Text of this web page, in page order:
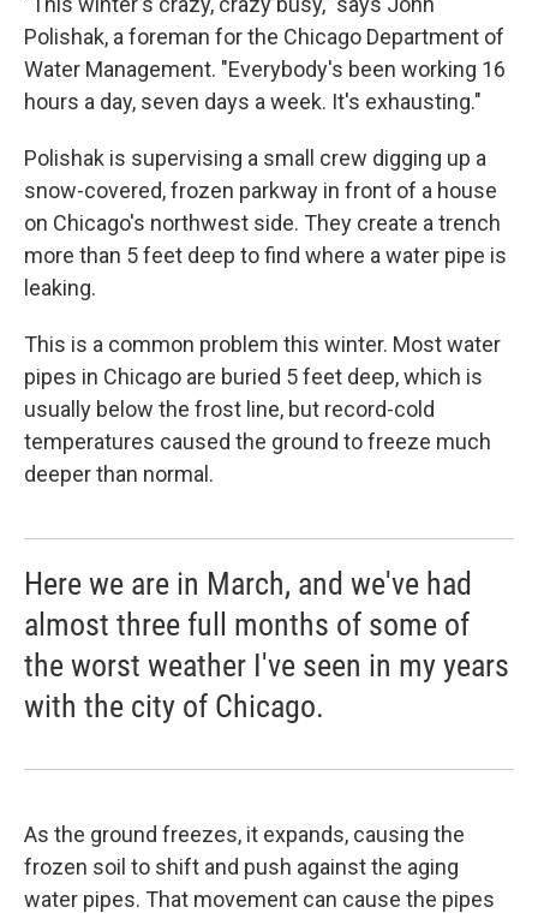
Polishak, a foreman for the Chicago Department of
Water Management. "Everybody's been working 16
hours a day, seven days a week. It's exhausting."
Polishak is supervising a small crew digging up a
snow-covered, frozen parkway in front of a house
on Chicago's northwest side. They create a trench
more than 5 feet deep to find where a water pipe is
leaking.
This is a common problem this winter. Most water
pipes in Chicago are buried 5 feet deep, which is
usually below the frost line, but record-cold
temperatures caused the ground to freeze much
deeper than normal.
Here we are in March, and we've had
almost three full months of some of
the worst weather I've seen in my years
with the city of Chicago.
As the ground freezes, it expands, causing the
frozen soil to shift and push against the aging
water pipes. That movement can cause the pipes